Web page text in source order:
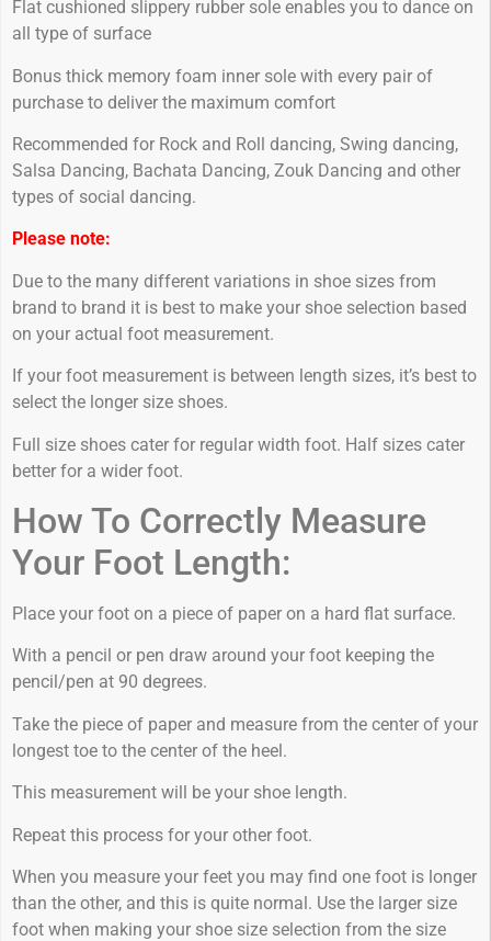
Flat cushioned slippery rubber sole enables you to dance on
all type of surface
Bonus thick memory foam inner sole with every pair of
purchase to deliver the maximum comfort
Recommended for Rock and Roll dancing, Swing dancing,
Salsa Dancing, Bachata Dancing, Zouk Dancing and other
types of social dancing.
Please note:
Due to the many different variations in shoe sizes from
brand to brand it is best to make your shoe selection based
on your actual foot measurement.
If your foot measurement is between length sizes, it’s best to
select the longer size shoes.
Full size shoes cater for regular width foot. Half sizes cater
better for a wider foot.
How To Correctly Measure
Your Foot Length:
Place your foot on a piece of paper on a hard flat surface.
With a pencil or pen draw around your foot keeping the
pencil/pen at 90 degrees.
Take the piece of paper and measure from the center of your
longest toe to the center of the heel.
This measurement will be your shoe length.
Repeat this process for your other foot.
When you measure your feet you may find one foot is longer
than the other, and this is quite normal. Use the larger size
foot when making your shoe size selection from the size